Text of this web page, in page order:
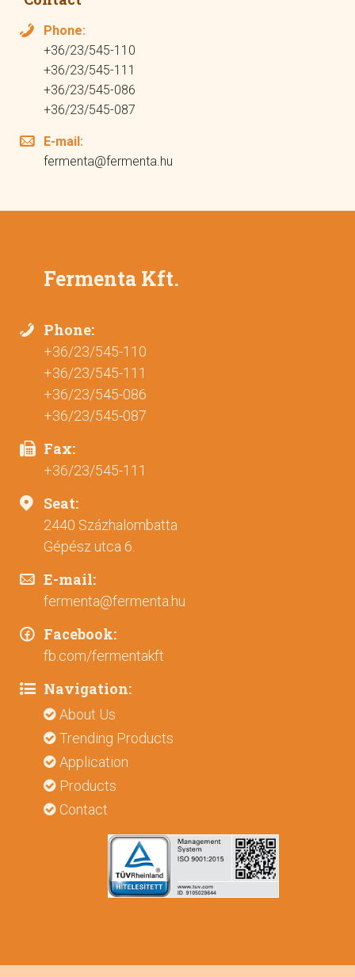
Phone:
+36/23/545-110
+36/23/545-111
+36/23/545-086
+36/23/545-087
E-mail:
fermenta@fermenta.hu
Fermenta Kft.
Phone:
+36/23/545-110
+36/23/545-111
+36/23/545-086
+36/23/545-087
Fax:
+36/23/545-111
Seat:
2440 Százhalombatta
Gépész utca 6.
E-mail:
fermenta@fermenta.hu
Facebook:
fb.com/fermentakft
Navigation:
About Us
Trending Products
Application
Products
Contact